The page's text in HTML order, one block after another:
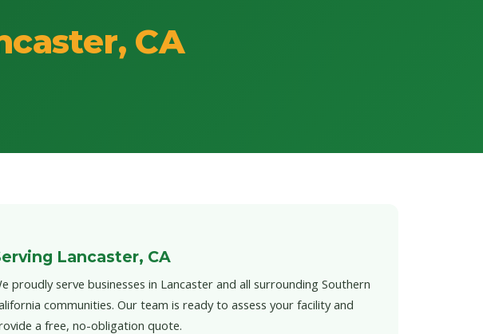
CA
Lancaster, CA
proudly serve businesses in Lancaster and all surrounding Southern
communities. Our team is ready to assess your facility and
a free, no-obligation quote.